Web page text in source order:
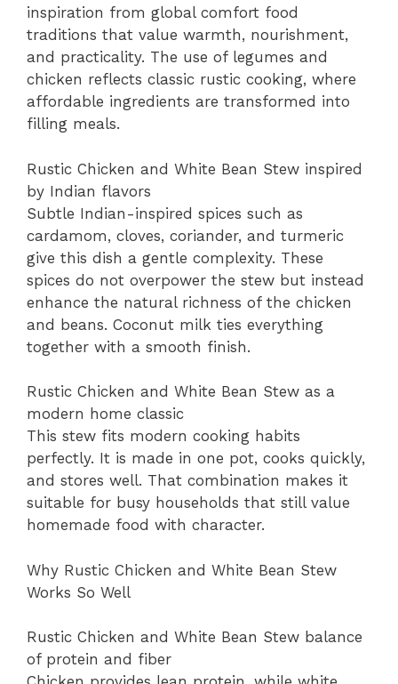
inspiration from global comfort food
traditions that value warmth, nourishment,
and practicality. The use of legumes and
chicken reflects classic rustic cooking, where
affordable ingredients are transformed into
filling meals.
Rustic Chicken and White Bean Stew inspired
by Indian flavors
Subtle Indian-inspired spices such as
cardamom, cloves, coriander, and turmeric
give this dish a gentle complexity. These
spices do not overpower the stew but instead
enhance the natural richness of the chicken
and beans. Coconut milk ties everything
together with a smooth finish.
Rustic Chicken and White Bean Stew as a
modern home classic
This stew fits modern cooking habits
perfectly. It is made in one pot, cooks quickly,
and stores well. That combination makes it
suitable for busy households that still value
homemade food with character.
Why Rustic Chicken and White Bean Stew
Works So Well
Rustic Chicken and White Bean Stew balance
of protein and fiber